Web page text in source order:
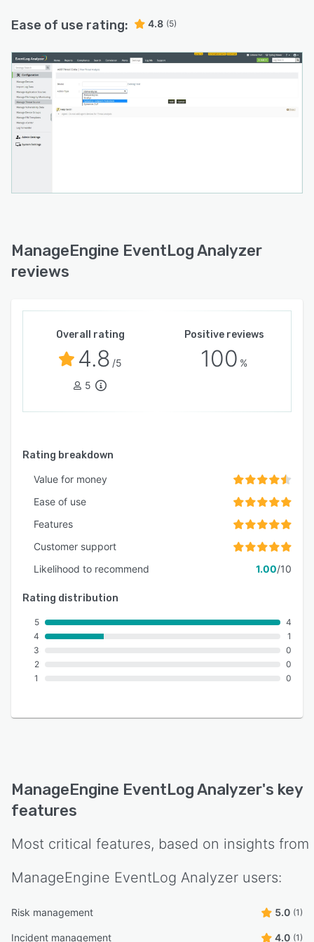
Ease of use rating: 4.8 (5)
ManageEngine EventLog Analyzer
reviews
Overall rating
4.8 /5
5
Positive reviews
100 %
Rating breakdown
Value for money
Ease of use
Features
Customer support
Likelihood to recommend
1.00/10
Rating distribution
5
4
3
2
1
4
1
0
0
0
ManageEngine EventLog Analyzer's key
features
Most critical features, based on insights from
ManageEngine EventLog Analyzer users:
Risk management 5.0 (1)
Incident management 4.0 (1)